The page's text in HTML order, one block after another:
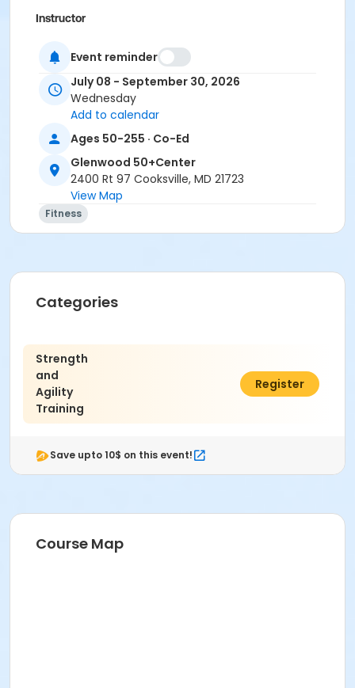
Instructor
Event reminder
July 08 - September 30, 2026
Wednesday
Add to calendar
Ages 50-255 · Co-Ed
Glenwood 50+Center
2400 Rt 97 Cooksville, MD 21723
View Map
Fitness
Categories
Strength
and
Agility
Training
$90.00
Register
Save upto 10$ on this event!
Course Map